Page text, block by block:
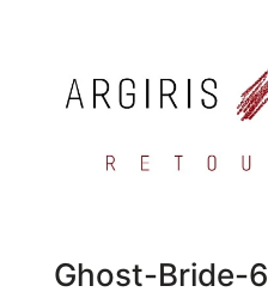
Ghost-Bride-6